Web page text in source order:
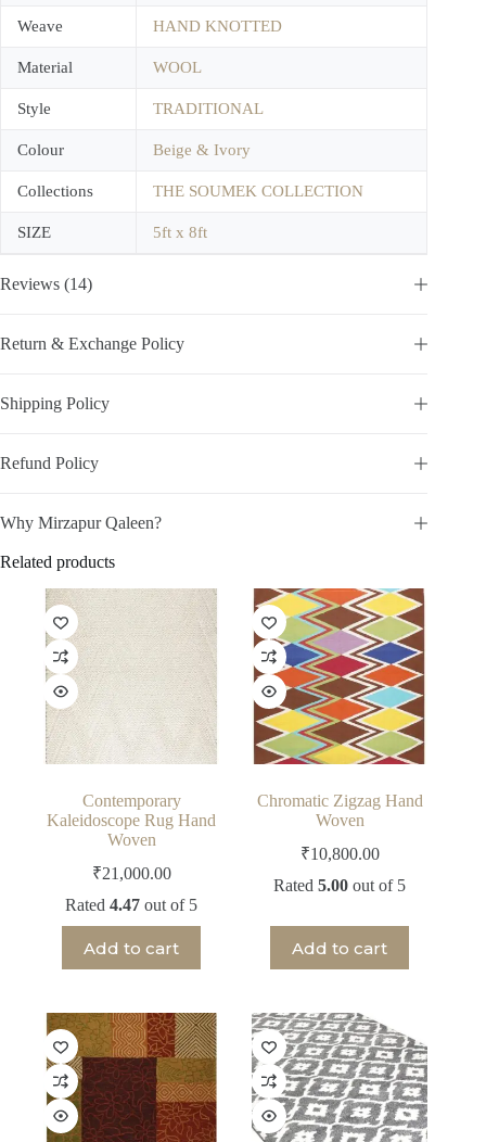
Weave HAND KNOTTED
Material WOOL
Style TRADITIONAL
Colour Beige & Ivory
Collections THE SOUMEK COLLECTION
SIZE 5ft x 8ft
Reviews (14)
Return & Exchange Policy
Shipping Policy
Refund Policy
Why Mirzapur Qaleen?
Related products
Contemporary
Kaleidoscope Rug Hand
Woven
₹21,000.00
Rated4.47 out of 5
Add to cart
Chromatic Zigzag Hand
Woven
₹10,800.00
Rated5.00 out of 5
Add to cart